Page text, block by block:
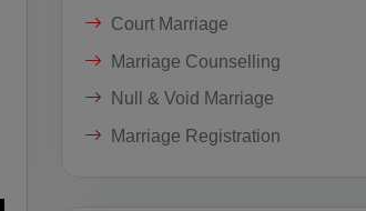
Court Marriage
Marriage Counselling
Null & Void Marriage
Marriage Registration